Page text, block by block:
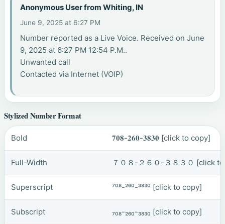
Anonymous User from Whiting, IN
June 9, 2025 at 6:27 PM
Number reported as a Live Voice. Received on June
9, 2025 at 6:27 PM 12:54 P.M..
Unwanted call
Contacted via Internet (VOIP)
Stylized Number Format
Bold 𝟕𝟎𝟖-𝟐𝟔𝟎-𝟑𝟖𝟑𝟎 [click to copy]
Full-Width ７０８-２６０-３８３０ [click
Superscript ⁷⁰⁸-²⁶⁰-³⁸³⁰ [click to copy]
Subscript ₇₀₈-₂₆₀-₃₈₃₀ [click to copy]